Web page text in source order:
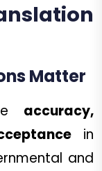
Matter
accuracy,
in
and